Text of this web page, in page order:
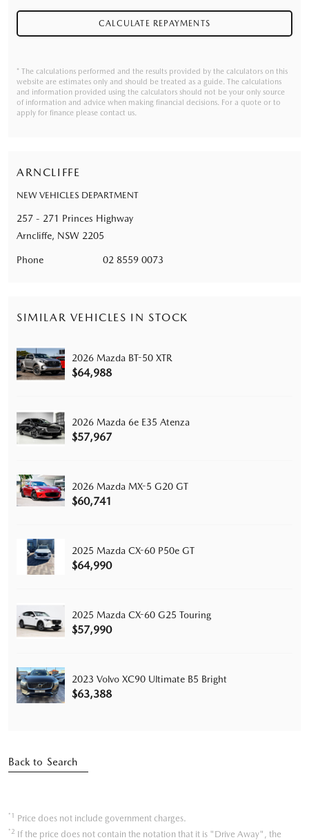
CALCULATE REPAYMENTS
* The calculations performed and the results provided by the calculators on this
website are estimates only and should be treated as a guide. The calculations
and information provided using the calculators should not be your only source
of information and advice when making financial decisions. For a quote or to
apply for finance please contact us.
ARNCLIFFE
NEW VEHICLES DEPARTMENT
257 - 271 Princes Highway
Arncliffe, NSW 2205
Phone 02 8559 0073
SIMILAR VEHICLES IN STOCK
2026 Mazda BT-50 XTR
$64,988
2026 Mazda 6e E35 Atenza
$57,967
2026 Mazda MX-5 G20 GT
$60,741
2025 Mazda CX-60 P50e GT
$64,990
2025 Mazda CX-60 G25 Touring
$57,990
2023 Volvo XC90 Ultimate B5 Bright
$63,388
Back to Search
*1 Price does not include government charges.
*2 If the price does not contain the notation that it is "Drive Away", the